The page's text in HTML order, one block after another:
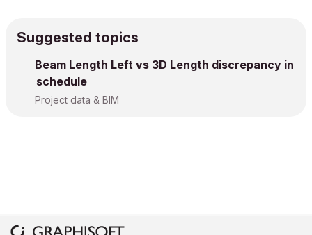
Suggested topics
Beam Length Left vs 3D Length discrepancy in
schedule
Project data & BIM